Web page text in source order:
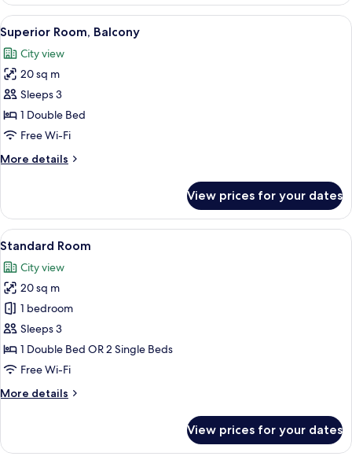
Hot
Tub,
Ground
Floor
View
all
photos
for
Superior
Room,
Balcony
A balcony with a view of the sea, a
24
Superior Room, Balcony
City view
20 sq m
Sleeps 3
1 Double Bed
Free Wi-Fi
More details
More
Room,
Balcony
View prices for your dates
View
all
photos
for
Standard
Room
A bedroom with a bed, bedside
13
Standard Room
City view
20 sq m
1 bedroom
Sleeps 3
1 Double Bed OR 2 Single Beds
Free Wi-Fi
More details
More
Room
View prices for your dates